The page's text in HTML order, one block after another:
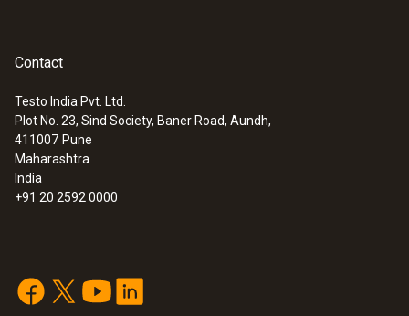
Contact
Testo India Pvt. Ltd.
Plot No. 23, Sind Society, Baner Road, Aundh,
411007 Pune
Maharashtra
India
+91 20 2592 0000